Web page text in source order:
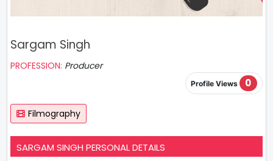
Sargam Singh
PROFESSION: Producer
Profile Views 0
Filmography
SARGAM SINGH PERSONAL DETAILS